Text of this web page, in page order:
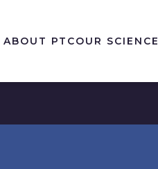
ABOUT PTCOUR SCIENCE